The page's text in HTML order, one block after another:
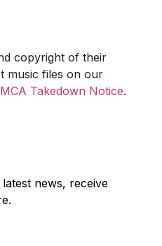
copyright of their
music files on our
Takedown Notice.
news, receive